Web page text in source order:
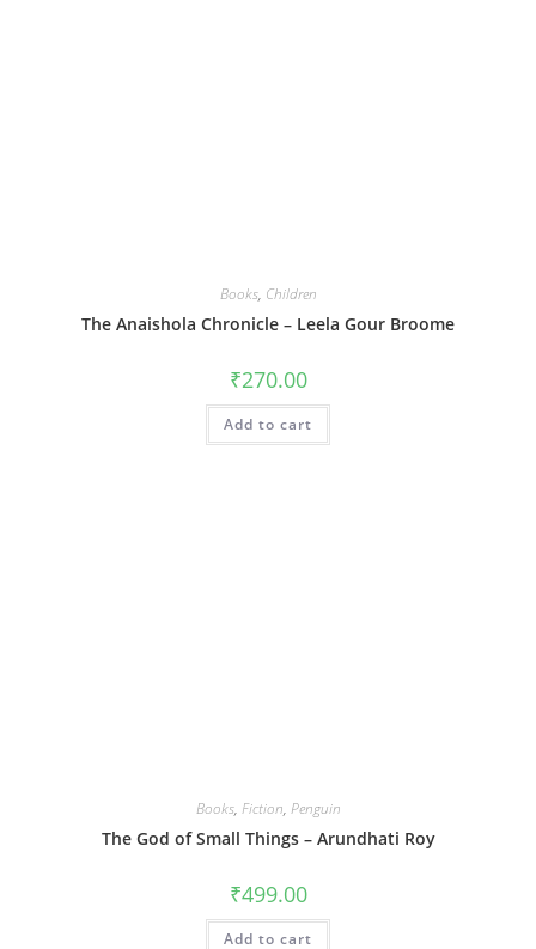
Books, Children
The Anaishola Chronicle – Leela Gour Broome
₹270.00
Add to cart
Books, Fiction, Penguin
The God of Small Things – Arundhati Roy
₹499.00
Add to cart